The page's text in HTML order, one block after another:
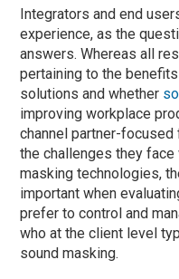
Integrators and end
experience, as the
answers. Whereas all
pertaining to the
solutions and whether
improving workplace
channel partner-
the challenges they
masking technologies,
important when
prefer to control and
who at the client level
sound masking.